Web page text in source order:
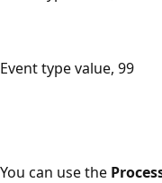
Event type value, 99
You can use the